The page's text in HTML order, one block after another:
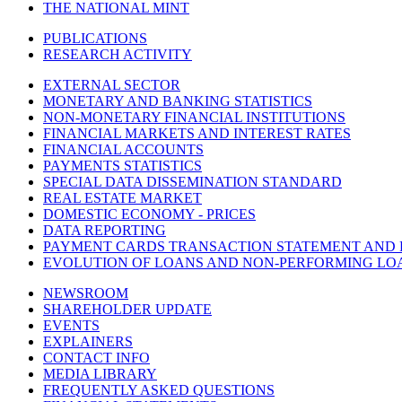
THE NATIONAL MINT
PUBLICATIONS
RESEARCH ACTIVITY
EXTERNAL SECTOR
MONETARY AND BANKING STATISTICS
NON-MONETARY FINANCIAL INSTITUTIONS
FINANCIAL MARKETS AND INTEREST RATES
FINANCIAL ACCOUNTS
PAYMENTS STATISTICS
SPECIAL DATA DISSEMINATION STANDARD
REAL ESTATE MARKET
DOMESTIC ECONOMY - PRICES
DATA REPORTING
PAYMENT CARDS TRANSACTION STATEMENT AND
EVOLUTION OF LOANS AND NON-PERFORMING
NEWSROOM
SHAREHOLDER UPDATE
EVENTS
EXPLAINERS
CONTACT INFO
MEDIA LIBRARY
FREQUENTLY ASKED QUESTIONS